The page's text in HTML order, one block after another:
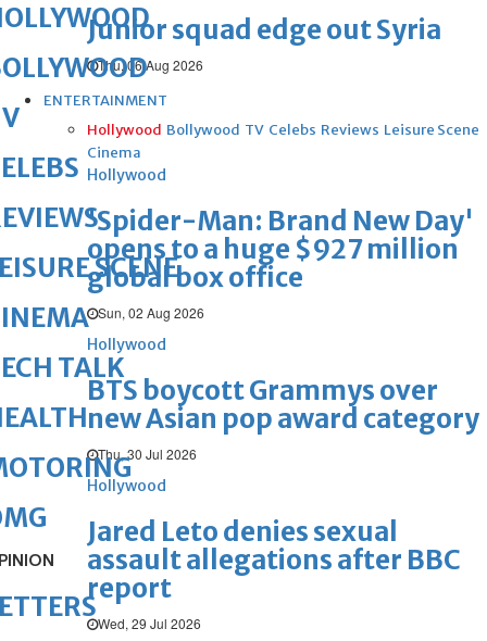
Junior squad edge out Syria
Thu, 06 Aug 2026
ENTERTAINMENT
Hollywood Bollywood TV Celebs Reviews Leisure Scene
Cinema
Hollywood
'Spider-Man: Brand New Day'
opens to a huge $927 million
global box office
Sun, 02 Aug 2026
Hollywood
BTS boycott Grammys over
new Asian pop award category
Thu, 30 Jul 2026
Hollywood
Jared Leto denies sexual
assault allegations after BBC
report
Wed, 29 Jul 2026
SCENE
TALK